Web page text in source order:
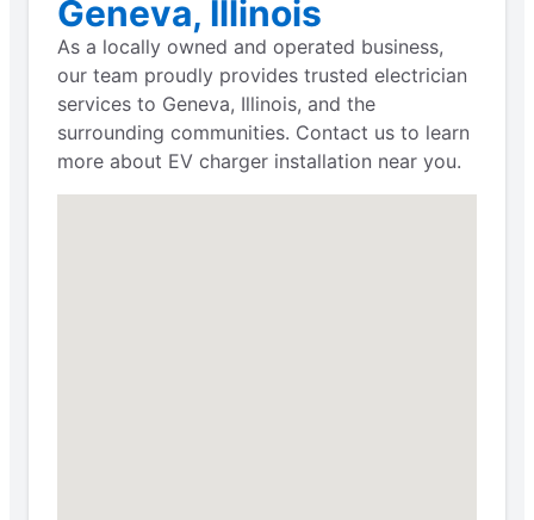
Geneva, Illinois
As a locally owned and operated business,
our team proudly provides trusted electrician
services to Geneva, Illinois, and the
surrounding communities. Contact us to learn
more about EV charger installation near you.